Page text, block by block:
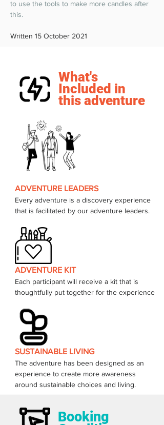
to use the tools to make more candles after
this.
Written 15 October 2021
ADVENTURE LEADERS
Every adventure is a discovery experience
that is facilitated by our adventure leaders.
ADVENTURE KIT
Each participant will receive a kit that is
thoughtfully put together for the experience
SUSTAINABLE LIVING
The adventure has been designed as an
experience to create more awareness
around sustainable choices and living.
What's
Included in
this adventure
Booking